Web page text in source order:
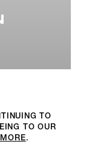
07312050969
TO
TO OUR
.